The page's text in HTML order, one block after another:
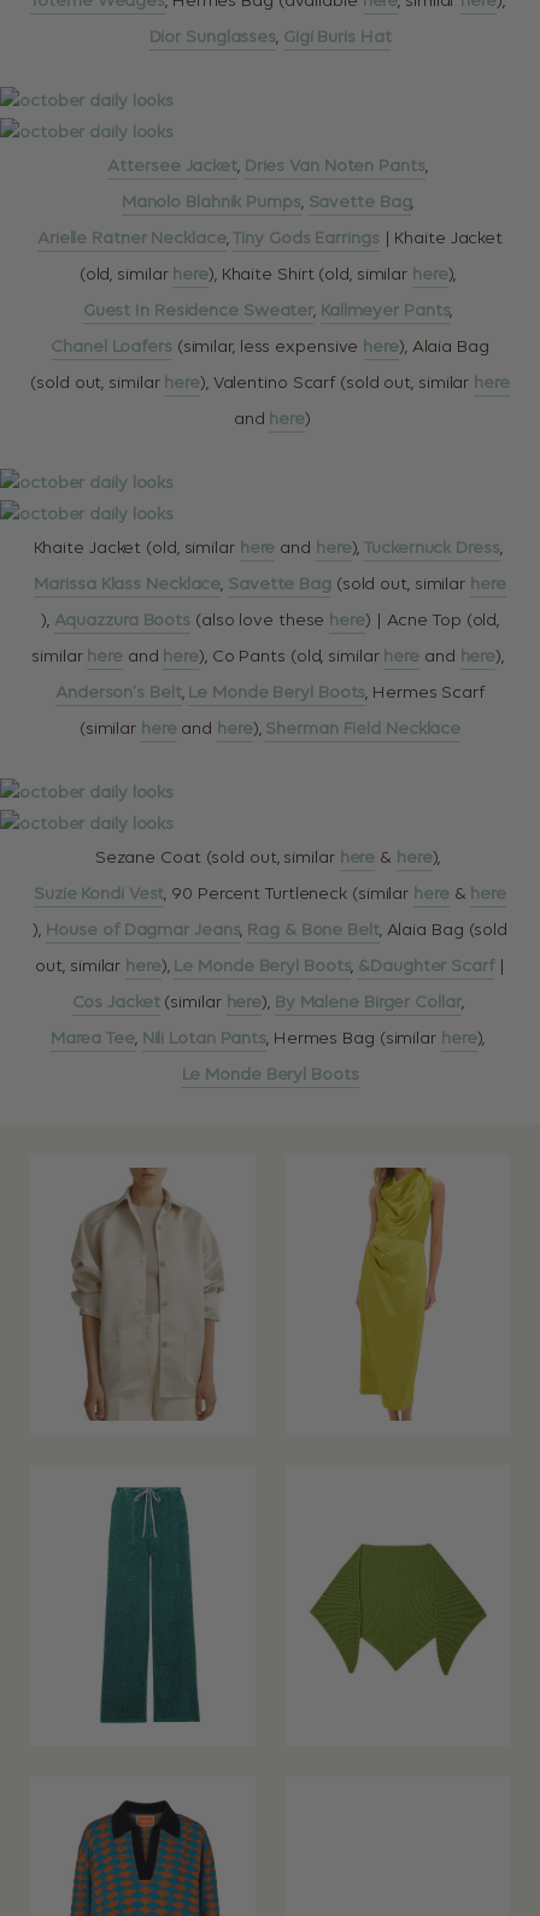
Dior Sunglasses, Gigi Buris Hat
Attersee Jacket, Dries Van Noten Pants,
Manolo Blahnik Pumps, Savette Bag,
Arielle Ratner Necklace,Tiny Gods Earrings | Khaite Jacket
(old, similar here), Khaite Shirt (old, similar here),
Guest In Residence Sweater, Kallmeyer Pants,
Chanel Loafers (similar, less expensive here), Alaia Bag
(sold out, similar here), Valentino Scarf (sold out, similar here
and here)
Khaite Jacket (old, similar here and here),Tuckernuck Dress,
Marissa Klass Necklace, Savette Bag (sold out, similar here
), Aquazzura Boots (also love these here) | Acne Top (old,
similar hereand here), Co Pants (old, similar here and here),
Anderson’s Belt, Le Monde Beryl Boots, Hermes Scarf
(similar hereand here), Sherman Field Necklace
Sezane Coat (sold out, similar here & here),
Suzie Kondi Vest, 90 Percent Turtleneck (similar here& here
), House of Dagmar Jeans, Rag & Bone Belt, Alaia Bag (sold
out, similar here), Le Monde Beryl Boots, &Daughter Scarf|
Cos Jacket(similar here), By Malene Birger Collar,
Marea Tee, Nili Lotan Pants, Hermes Bag (similar here),
Le Monde Beryl Boots